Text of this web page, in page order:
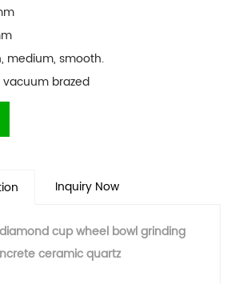
medium, smooth.
brazed
Inquiry Now
cup wheel bowl grinding
ceramic quartz